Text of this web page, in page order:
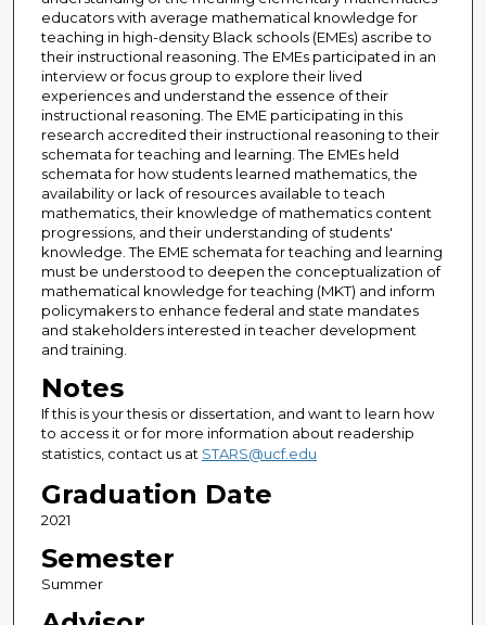
educators with average mathematical knowledge for
teaching in high-density Black schools (EMEs) ascribe to
their instructional reasoning. The EMEs participated in an
interview or focus group to explore their lived
experiences and understand the essence of their
instructional reasoning. The EME participating in this
research accredited their instructional reasoning to their
schemata for teaching and learning. The EMEs held
schemata for how students learned mathematics, the
availability or lack of resources available to teach
mathematics, their knowledge of mathematics content
progressions, and their understanding of students'
knowledge. The EME schemata for teaching and learning
must be understood to deepen the conceptualization of
mathematical knowledge for teaching (MKT) and inform
policymakers to enhance federal and state mandates
and stakeholders interested in teacher development
and training.
Notes
If this is your thesis or dissertation, and want to learn how
to access it or for more information about readership
statistics, contact us at STARS@ucf.edu
Graduation Date
2021
Semester
Summer